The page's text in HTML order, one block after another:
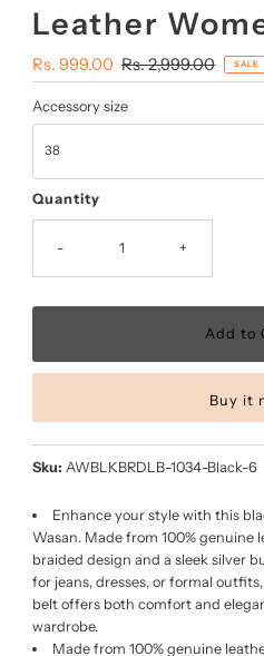
Leather
Sale
Price
Rs. 999.00 Regular
Price
Rs. 2,999.00 SALE
Accessory size
Quantity
- +
Buy it
Sku: AWBLKBRDLB-1034-Black-6
Enhance your style with this
Wasan. Made from 100% genuine
braided design and a sleek silver
for jeans, dresses, or formal
belt offers both comfort and
wardrobe.
Made from 100% genuine